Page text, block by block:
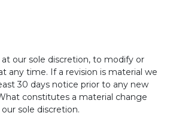
our sole discretion, to modify or
any time. If a revision is material we
30 days notice prior to any new
constitutes a material change
sole discretion.